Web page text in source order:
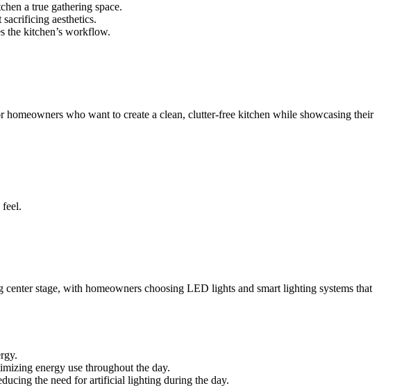
a true gathering space.
aesthetics.
the kitchen’s workflow.
who want to create a clean, clutter-free kitchen while showcasing their
feel.
stage, with homeowners choosing LED lights and smart lighting systems that
energy use throughout the day.
the need for artificial lighting during the day.